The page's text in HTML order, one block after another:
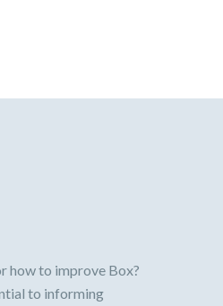
how to improve Box?
to informing